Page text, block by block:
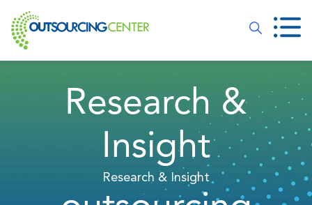
Research &
Insight
Research & Insight